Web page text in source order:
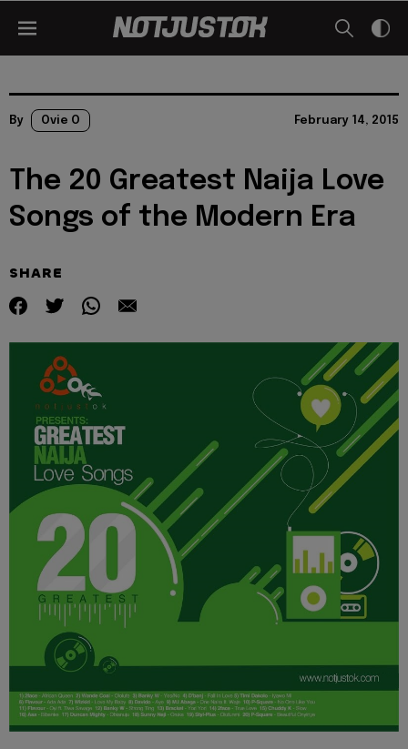
By Ovie O February 14, 2015
The 20 Greatest Naija Love
Songs of the Modern Era
SHARE